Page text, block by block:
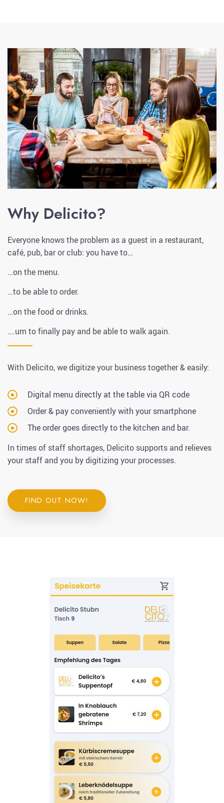
Why Delicito?
Everyone knows the problem as a guest in a restaurant,
café, pub, bar or club: you have to…
…on the menu.
…to be able to order.
…on the food or drinks.
….um to finally pay and be able to walk again.
With Delicito, we digitize your business together & easily:
Digital menu directly at the table via QR code
Order & pay conveniently with your smartphone
The order goes directly to the kitchen and bar.
In times of staff shortages, Delicito supports and relieves
your staff and you by digitizing your processes.
FIND OUT NOW!